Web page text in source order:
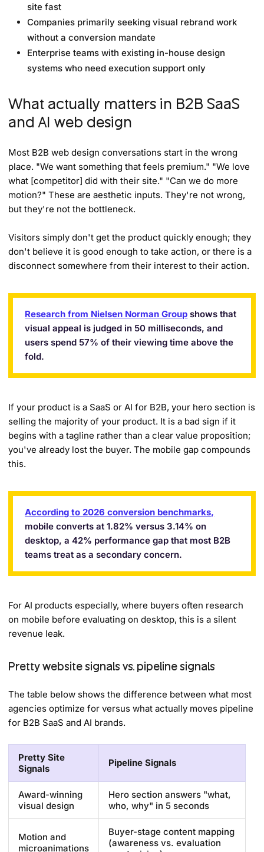
site fast
Companies primarily seeking visual rebrand work
without a conversion mandate
Enterprise teams with existing in-house design
systems who need execution support only
What actually matters in B2B SaaS
and AI web design
Most B2B web design conversations start in the wrong
place. "We want something that feels premium." "We love
what [competitor] did with their site." "Can we do more
motion?" These are aesthetic inputs. They're not wrong,
but they're not the bottleneck.
Visitors simply don't get the product quickly enough; they
don't believe it is good enough to take action, or there is a
disconnect somewhere from their interest to their action.
Research from Nielsen Norman Group shows that
visual appeal is judged in 50 milliseconds, and
users spend 57% of their viewing time above the
fold.
If your product is a SaaS or AI for B2B, your hero section is
selling the majority of your product. It is a bad sign if it
begins with a tagline rather than a clear value proposition;
you've already lost the buyer. The mobile gap compounds
this.
According to 2026 conversion benchmarks,
mobile converts at 1.82% versus 3.14% on
desktop, a 42% performance gap that most B2B
teams treat as a secondary concern.
For AI products especially, where buyers often research
on mobile before evaluating on desktop, this is a silent
revenue leak.
Pretty website signals vs. pipeline signals
The table below shows the difference between what most
agencies optimize for versus what actually moves pipeline
for B2B SaaS and AI brands.
Pretty Site
Signals
Pipeline Signals
Award-winning
visual design
Hero section answers "what,
who, why" in 5 seconds
Motion and
microanimations
Buyer-stage content mapping
(awareness vs. evaluation